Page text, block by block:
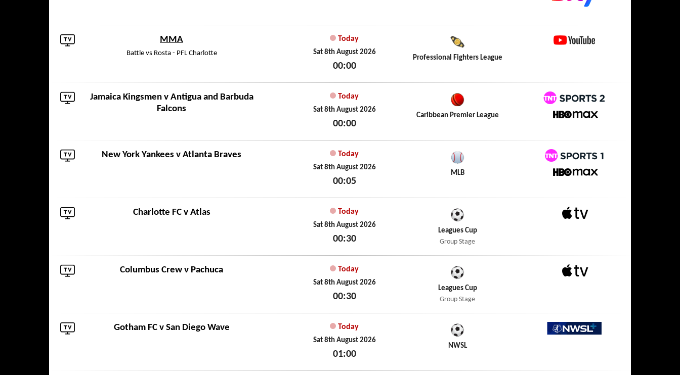
MMA
Battle vs Rosta - PFL Charlotte
Today
Sat 8th August 2026
00:00
Professional Fighters League
Jamaica Kingsmenv Antigua and Barbuda
Falcons
Today
Sat 8th August 2026
00:00
Caribbean Premier League
New York Yankees v Atlanta Braves Today
Sat 8th August 2026
00:05
MLB
Charlotte FCv Atlas Today
Sat 8th August 2026
00:30
Leagues Cup
Group Stage
Columbus Crew v Pachuca Today
Sat 8th August 2026
00:30
Leagues Cup
Group Stage
Gotham FCv San Diego Wave Today
Sat 8th August 2026
01:00
NWSL